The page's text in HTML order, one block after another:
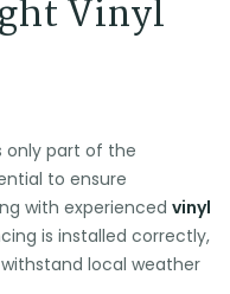
Vinyl
only part of the
to ensure
with experienced vinyl
is installed correctly,
local weather